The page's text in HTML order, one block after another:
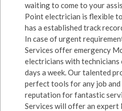
waiting to come to your
Point electrician is flexible
has a established track
In case of urgent
Services offer emergency
electricians with technicians
days a week. Our talented
perfect tools for any job and
reputation for fantastic
Services will offer an expert